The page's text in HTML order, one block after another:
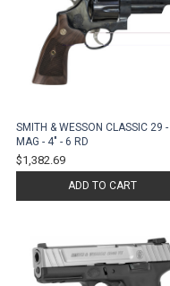
SMITH & WESSON CLASSIC 29 - 44
MAG - 4" - 6 RD
$1,382.69
ADD TO CART